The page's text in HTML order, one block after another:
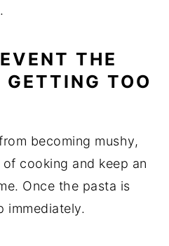
THE
GETTING TOO
becoming mushy,
cooking and keep an
Once the pasta is
immediately.